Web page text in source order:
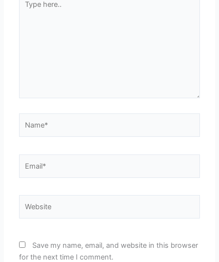
here..
Save my name, email, and website in this browser
for the next time I comment.